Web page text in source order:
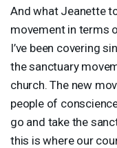
And what Jeanette
movement in terms
I’ve been covering
the sanctuary
church. The new
people of
go and take the
this is where our